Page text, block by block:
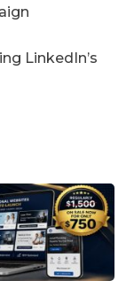
LinkedIn’s